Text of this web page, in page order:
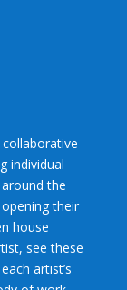
individual
the
their
house
see these
artist’s